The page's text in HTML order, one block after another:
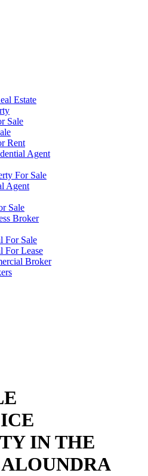
Estate
Sale
Rent
Agent
For Sale
Agent
Sale
Broker
For Sale
For Lease
Broker
IN THE